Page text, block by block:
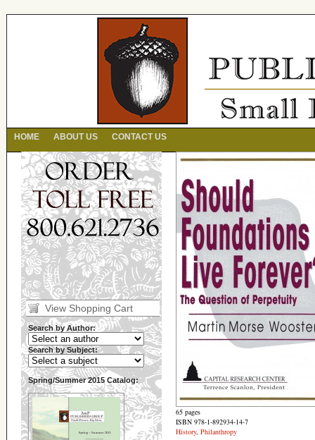
HOME ABOUT US CONTACT US
View Shopping Cart
Search by Author:
Search by Subject:
Spring/Summer 2015 Catalog:
65 pages
ISBN 978-1-892934-14-7
History, Philanthropy